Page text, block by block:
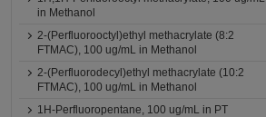
in Methanol
2-(Perfluorooctyl)ethyl methacrylate (8:2
FTMAC), 100 ug/mL in Methanol
2-(Perfluorodecyl)ethyl methacrylate (10:2
FTMAC), 100 ug/mL in Methanol
1H-Perfluoropentane, 100 ug/mL in PT